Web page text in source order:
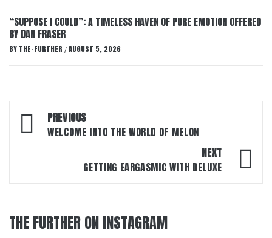
“SUPPOSE I COULD”: A TIMELESS HAVEN OF PURE EMOTION OFFERED
BY DAN FRASER
BY THE-FURTHER / AUGUST 5, 2026
Post
navigation
PREVIOUS
WELCOME INTO THE WORLD OF MELON
NEXT
GETTING EARGASMIC WITH DELUXE
THE FURTHER ON INSTAGRAM